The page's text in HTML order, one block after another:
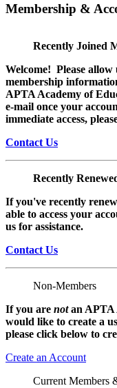
Membership &
Recently Joined
Welcome! Please
membership
APTA Academy of
e-mail once your
immediate access,
Contact Us
Recently
If you've recently
able to access your
us for assistance.
Contact Us
Non-Members
If you are notan APTA
would like to create a
please click below to
Create an Account
Current Members